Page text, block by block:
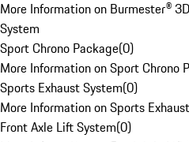
More Information on Burmester®
System
Sport Chrono Package(0)
More Information on Sport Chrono
Sports Exhaust System(0)
More Information on Sports
Front Axle Lift System(0)